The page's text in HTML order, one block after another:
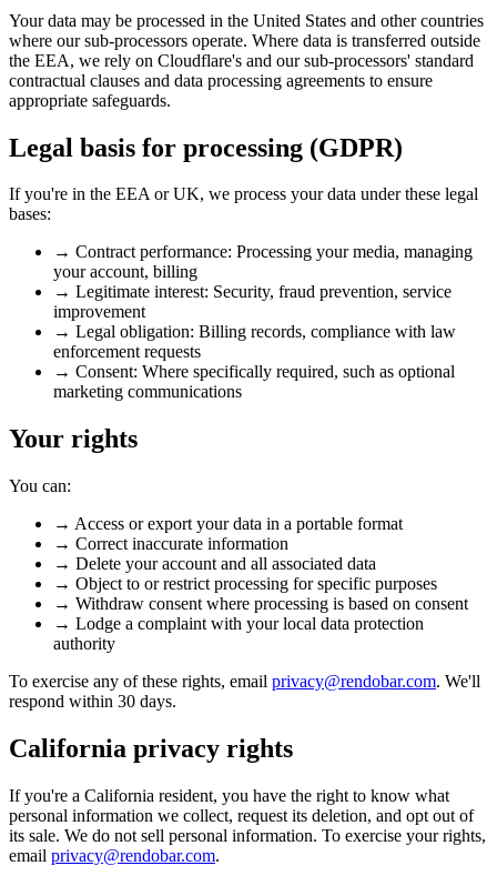
Your data may be processed in the United States and other countries
where our sub-processors operate. Where data is transferred outside
the EEA, we rely on Cloudflare's and our sub-processors' standard
contractual clauses and data processing agreements to ensure
appropriate safeguards.
Legal basis for processing (GDPR)
If you're in the EEA or UK, we process your data under these legal
bases:
→ Contract performance: Processing your media, managing
your account, billing
→ Legitimate interest: Security, fraud prevention, service
improvement
→ Legal obligation: Billing records, compliance with law
enforcement requests
→ Consent: Where specifically required, such as optional
marketing communications
Your rights
You can:
→ Access or export your data in a portable format
→ Correct inaccurate information
→ Delete your account and all associated data
→ Object to or restrict processing for specific purposes
→ Withdraw consent where processing is based on consent
→ Lodge a complaint with your local data protection
authority
To exercise any of these rights, email privacy@rendobar.com. We'll
respond within 30 days.
California privacy rights
If you're a California resident, you have the right to know what
personal information we collect, request its deletion, and opt out of
its sale. We do not sell personal information. To exercise your rights,
email privacy@rendobar.com.